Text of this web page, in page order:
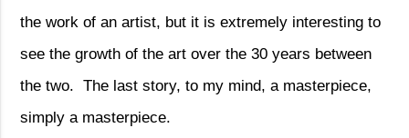
the work of an artist, but it is extremely interesting to
see the growth of the art over the 30 years between
the two.
The last story, to my mind, a masterpiece,
simply a masterpiece.